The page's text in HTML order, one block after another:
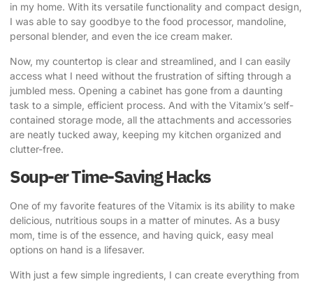
in my home. With its versatile functionality and compact design,
I was able to say goodbye to the food processor, mandoline,
personal blender, and even the ice cream maker.
Now, my countertop is clear and streamlined, and I can easily
access what I need without the frustration of sifting through a
jumbled mess. Opening a cabinet has gone from a daunting
task to a simple, efficient process. And with the Vitamix’s self-
contained storage mode, all the attachments and accessories
are neatly tucked away, keeping my kitchen organized and
clutter-free.
Soup-er Time-Saving Hacks
One of my favorite features of the Vitamix is its ability to make
delicious, nutritious soups in a matter of minutes. As a busy
mom, time is of the essence, and having quick, easy meal
options on hand is a lifesaver.
With just a few simple ingredients, I can create everything from